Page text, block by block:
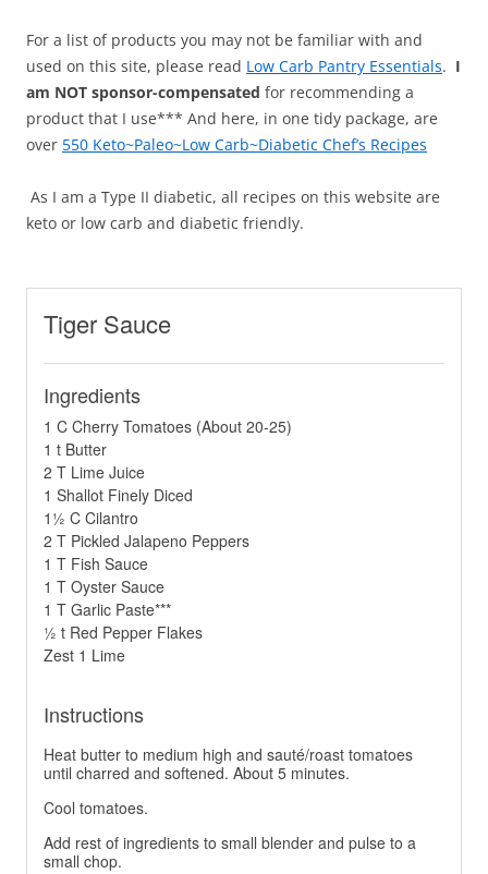
For a list of products you may not be familiar with and
used on this site, please read Low Carb Pantry Essentials. I
am NOT sponsor-compensated for recommending a
product that I use*** And here, in one tidy package, are
over 550 Keto~Paleo~Low Carb~Diabetic Chef’s Recipes
As I am a Type II diabetic, all recipes on this website are
keto or low carb and diabetic friendly.
Tiger Sauce
Ingredients
1 C Cherry Tomatoes (About 20-25)
1 t Butter
2 T Lime Juice
1 Shallot Finely Diced
1½ C Cilantro
2 T Pickled Jalapeno Peppers
1 T Fish Sauce
1 T Oyster Sauce
1 T Garlic Paste***
½ t Red Pepper Flakes
Zest 1 Lime
Instructions
Heat butter to medium high and sauté/roast tomatoes
until charred and softened. About 5 minutes.
Cool tomatoes.
Add rest of ingredients to small blender and pulse to a
small chop.